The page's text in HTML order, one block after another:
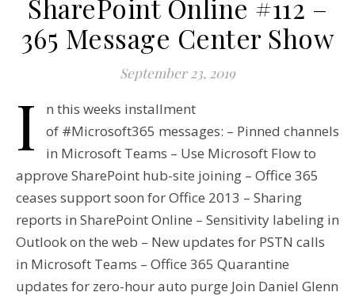
SharePoint Online #112 –
365 Message Center Show
September 23, 2019
I
n this weeks installment
of #Microsoft365 messages: – Pinned channels
in Microsoft Teams – Use Microsoft Flow to
approve SharePoint hub-site joining – Office 365
ceases support soon for Office 2013 – Sharing
reports in SharePoint Online – Sensitivity labeling in
Outlook on the web – New updates for PSTN calls
in Microsoft Teams – Office 365 Quarantine
updates for zero-hour auto purge Join Daniel Glenn